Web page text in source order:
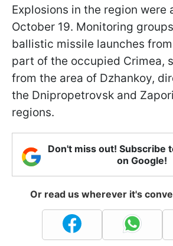
Explosions in the region were
October 19. Monitoring
ballistic missile launches
part of the occupied Crimea,
from the area of Dzhankoy,
the Dnipropetrovsk and
regions.
Don't miss out! Subscribe
on Google!
Or read us wherever it's